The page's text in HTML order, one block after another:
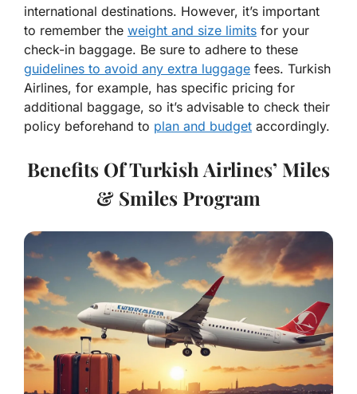
international destinations. However, it’s important
to remember the weight and size limits for your
check-in baggage. Be sure to adhere to these
guidelines to avoid any extra luggage fees. Turkish
Airlines, for example, has specific pricing for
additional baggage, so it’s advisable to check their
policy beforehand to plan and budget accordingly.
Benefits Of Turkish Airlines’ Miles
& Smiles Program